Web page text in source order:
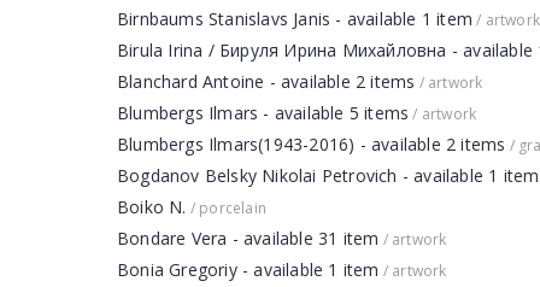
Birnbaums Stanislavs Janis - available 1 item / artwork
Birula Irina / Бируля Ирина Михайловна - available
Blanchard Antoine - available 2 items / artwork
Blumbergs Ilmars - available 5 items / artwork
Blumbergs Ilmars(1943-2016) - available 2 items /
Bogdanov Belsky Nikolai Petrovich - available 1 item
Boiko N. / porcelain
Bondare Vera - available 31 item / artwork
Bonia Gregoriy - available 1 item / artwork